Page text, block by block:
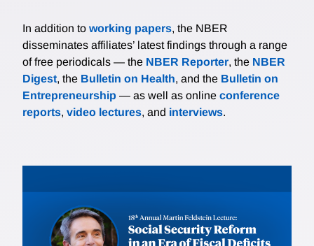
In addition to working papers, the NBER
disseminates affiliates’ latest findings through a range
of free periodicals — the NBER Reporter, the NBER
Digest, the Bulletin on Health, and the Bulletin on
Entrepreneurship — as well as online conference
reports, video lectures, and interviews.